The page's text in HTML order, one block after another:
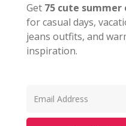
Get 75 cute
for casual days,
jeans outfits, and
inspiration.